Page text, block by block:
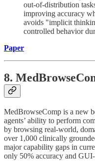
out-of-distribution
improving accuracy
avoids "implicit
controlled behavior
Paper
8.
MedBrowseComp is a new
agents’ ability to perform
by browsing real-world,
over 1,000 clinically
major capability gaps in
only 50% accuracy and